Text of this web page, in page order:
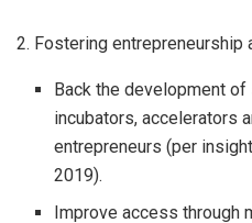
2. Fostering entrepreneurship
Back the development
incubators, accelerators
entrepreneurs (per
2019).
Improve access through